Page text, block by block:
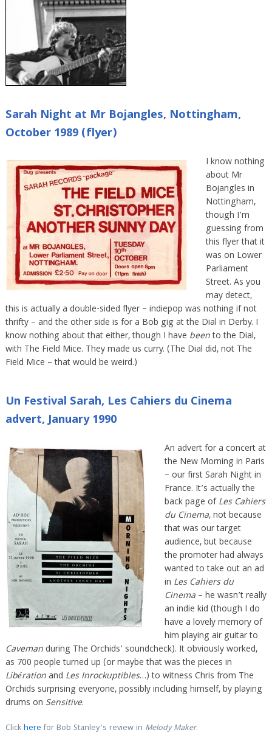
Sarah Night at Mr Bojangles, Nottingham,
October 1989 (flyer)
I know nothing
about Mr
Bojangles in
Nottingham,
though I’m
guessing from
this flyer that it
was on Lower
Parliament
Street. As you
may detect,
this is actually a double-sided flyer – indiepop was nothing if not
thrifty – and the other side is for a Bob gig at the Dial in Derby. I
know nothing about that either, though I have beento the Dial,
with The Field Mice. They made us curry. (The Dial did, not The
Field Mice – that would be weird.)
Un Festival Sarah, Les Cahiers du Cinema
advert, January 1990
An advert for a concert at
the New Morning in Paris
– our first Sarah Night in
France. It’s actually the
back page ofLes Cahiers
du Cinema, not because
that was our target
audience, but because
the promoter had always
wanted to take out an ad
in Les Cahiers du
Cinema– he wasn’t really
an indie kid (though I do
have a lovely memory of
him playing air guitar to
Cavemanduring The Orchids’ soundcheck). It obviously worked,
as 700 people turned up (or maybe that was the pieces in
Libérationand Les Inrockuptibles…) to witness Chris from The
Orchids surprising everyone, possibly including himself, by playing
drums on Sensitive.
Clickherefor Bob Stanley’s review in Melody Maker.